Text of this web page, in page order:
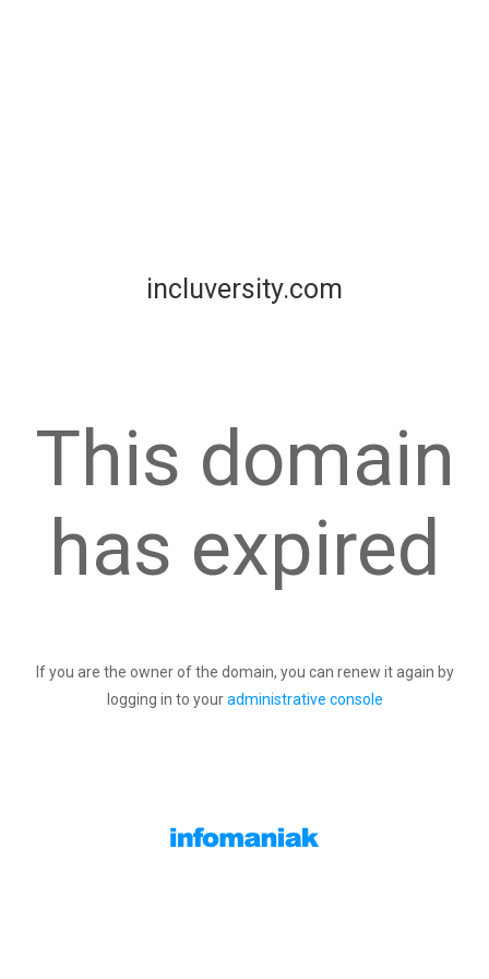
incluversity.com
This domain
has expired
If you are the owner of the domain, you can renew it again by
logging in to youradministrative console